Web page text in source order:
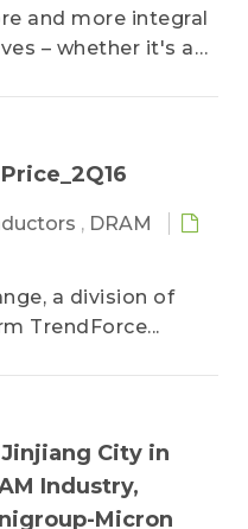
and more integral
– whether it's a
, DRAM
a division of
TrendForce...
City in
Industry,
Micron